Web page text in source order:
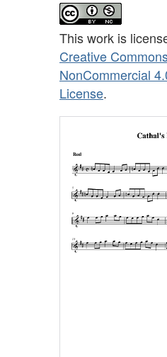
This work is
Creative
NonCommercial
License.